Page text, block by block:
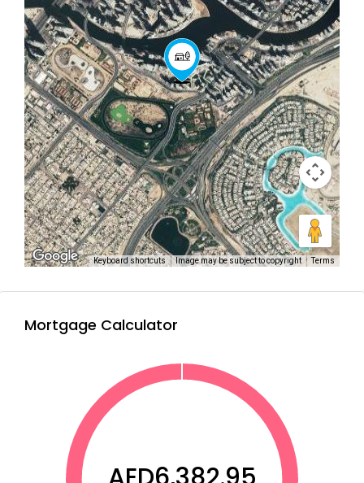
Keyboard shortcuts Image may be subject to copyright Terms
Mortgage Calculator